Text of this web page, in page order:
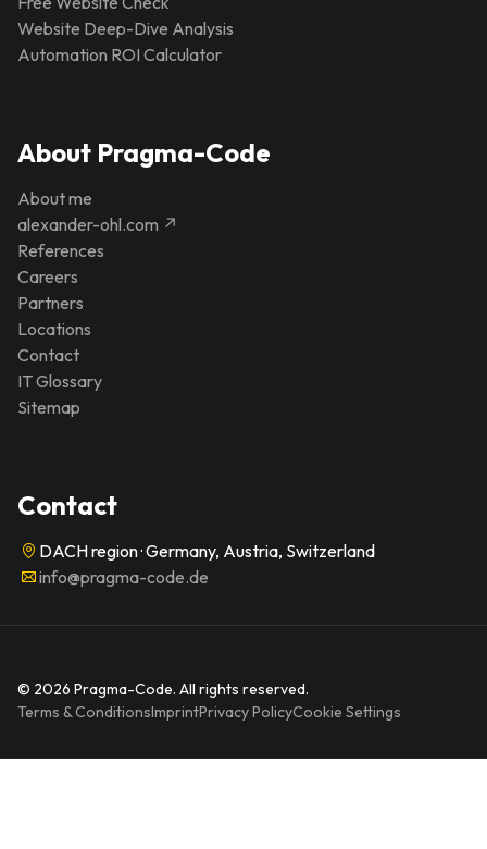
Website Deep-Dive Analysis
Automation ROI Calculator
About Pragma-Code
About me
alexander-ohl.com ↗
References
Careers
Partners
Locations
Contact
IT Glossary
Sitemap
Contact
DACH region · Germany, Austria, Switzerland
info@pragma-code.de
© 2026 Pragma-Code. All rights reserved.
Terms & ConditionsImprintPrivacy PolicyCookie Settings